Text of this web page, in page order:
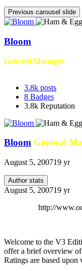
Previous carousel slide
Bloom
General Manager
3.8k posts
8 Badges
3.8k Reputation
Bloom General
August 5, 200719 yr
Author stats
August 5, 200719 yr
http://
Welcome to the V3
offer a brief overview
Ratings are based upon